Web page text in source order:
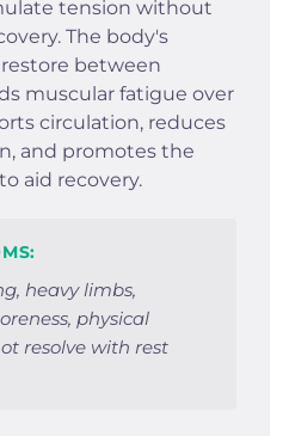
tension without
The body's
between
muscular fatigue over
circulation, reduces
and promotes the
aid recovery.
heavy limbs,
physical
resolve with rest